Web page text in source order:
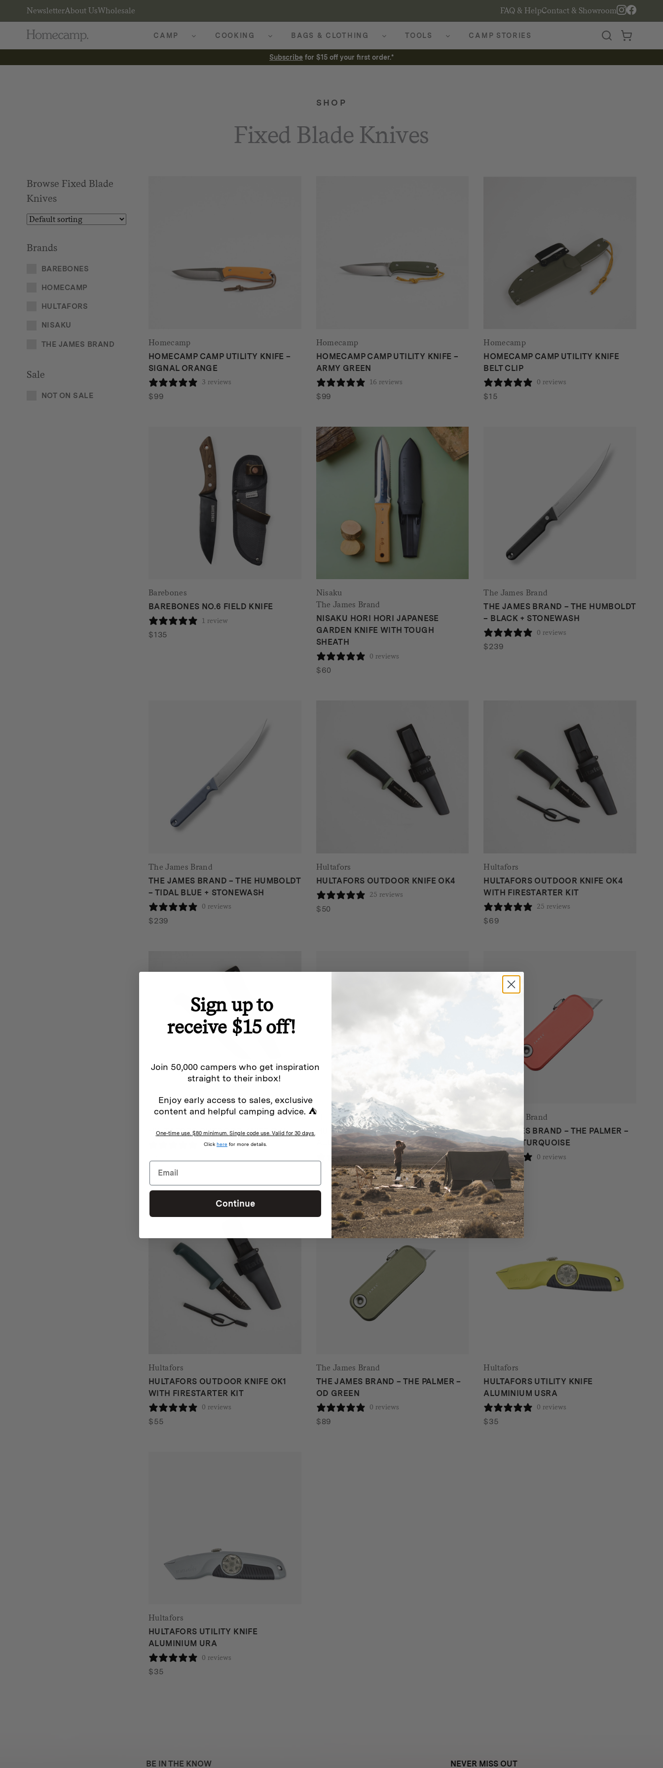
NewsletterAbout UsWholesale FAQ & HelpContact & Showroom
CAMP COOKING BAGS & CLOTHING TOOLS CAMP STORIES
Subscribe for $15 off your first order.*
SHOP
Fixed Blade Knives
Browse Fixed Blade
Knives
Brands
BAREBONES
HOMECAMP
HULTAFORS
NISAKU
THE JAMES BRAND
Sale
NOT ON SALE
Homecamp
HOMECAMP CAMP UTILITY KNIFE –
SIGNAL ORANGE
3 reviews
$99
Homecamp
HOMECAMP CAMP UTILITY KNIFE –
ARMY GREEN
16 reviews
$99
Homecamp
HOMECAMP CAMP UTILITY KNIFE
BELT CLIP
0 reviews
$15
Barebones
BAREBONES NO.6 FIELD KNIFE
1 review
$135
Nisaku
The James Brand
NISAKU HORI HORI JAPANESE
GARDEN KNIFE WITH TOUGH
SHEATH
0 reviews
$60
The James Brand
THE JAMES BRAND – THE HUMBOLDT
– BLACK + STONEWASH
0 reviews
$239
The James Brand
THE JAMES BRAND – THE HUMBOLDT
– TIDAL BLUE + STONEWASH
0 reviews
$239
Hultafors
HULTAFORS OUTDOOR KNIFE OK4
25 reviews
$50
Hultafors
HULTAFORS OUTDOOR KNIFE OK4
WITH FIRESTARTER KIT
25 reviews
$69
Hultafors
HULTAFORS OUTDOOR KNIFE OK1
1 review
$40
Hultafors
HULTAFORS UTILITY KNIFE
ALUMINIUM URZ
0 reviews
The James Brand
THE JAMES BRAND – THE PALMER –
CORAL + TURQUOISE
0 reviews
Hultafors
HULTAFORS OUTDOOR KNIFE OK1
WITH FIRESTARTER KIT
0 reviews
$55
The James Brand
THE JAMES BRAND – THE PALMER –
OD GREEN
0 reviews
$89
Hultafors
HULTAFORS UTILITY KNIFE
ALUMINIUM USRA
0 reviews
$35
Hultafors
HULTAFORS UTILITY KNIFE
ALUMINIUM URA
0 reviews
$35
BE IN THE KNOW NEVER MISS OUT
Sign up to
receive $15 off!
Join 50,000 campers who get inspiration
straight to their inbox!
Enjoy early access to sales, exclusive
content and helpful camping advice. ⛺
One-time use. $80 minimum. Single code use. Valid for 30 days.
Click here for more details.
Continue